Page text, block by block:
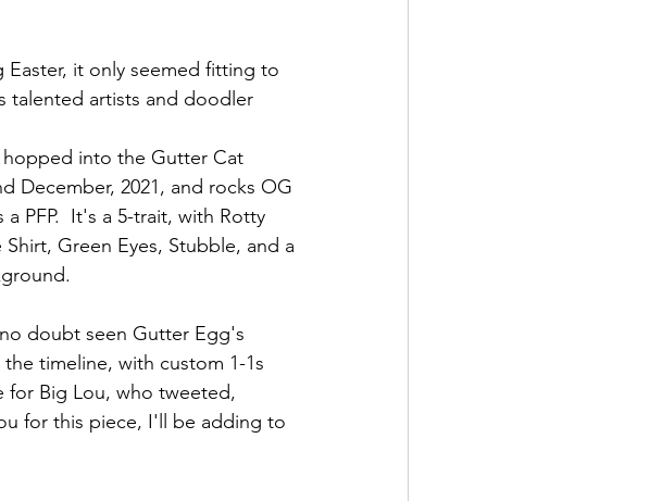
it only seemed fitting to
talented artists and doodler
into the Gutter Cat
December, 2021, and rocks OG
a PFP.  It's a 5-trait, with Rotty
Shirt, Green Eyes, Stubble, and a
doubt seen Gutter Egg's
timeline, with custom 1-1s
for Big Lou, who tweeted,
for this piece, I'll be adding to